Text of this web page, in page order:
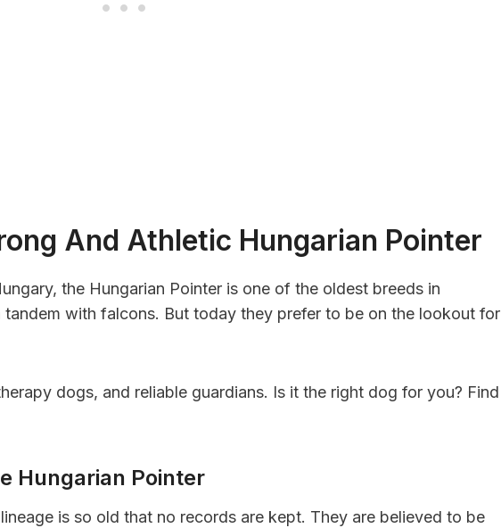
And Athletic Hungarian Pointer
the Hungarian Pointer is one of the oldest breeds in
tandem with falcons. But today they prefer to be on the lookout for
dogs, and reliable guardians. Is it the right dog for you? Find
Hungarian Pointer
is so old that no records are kept. They are believed to be